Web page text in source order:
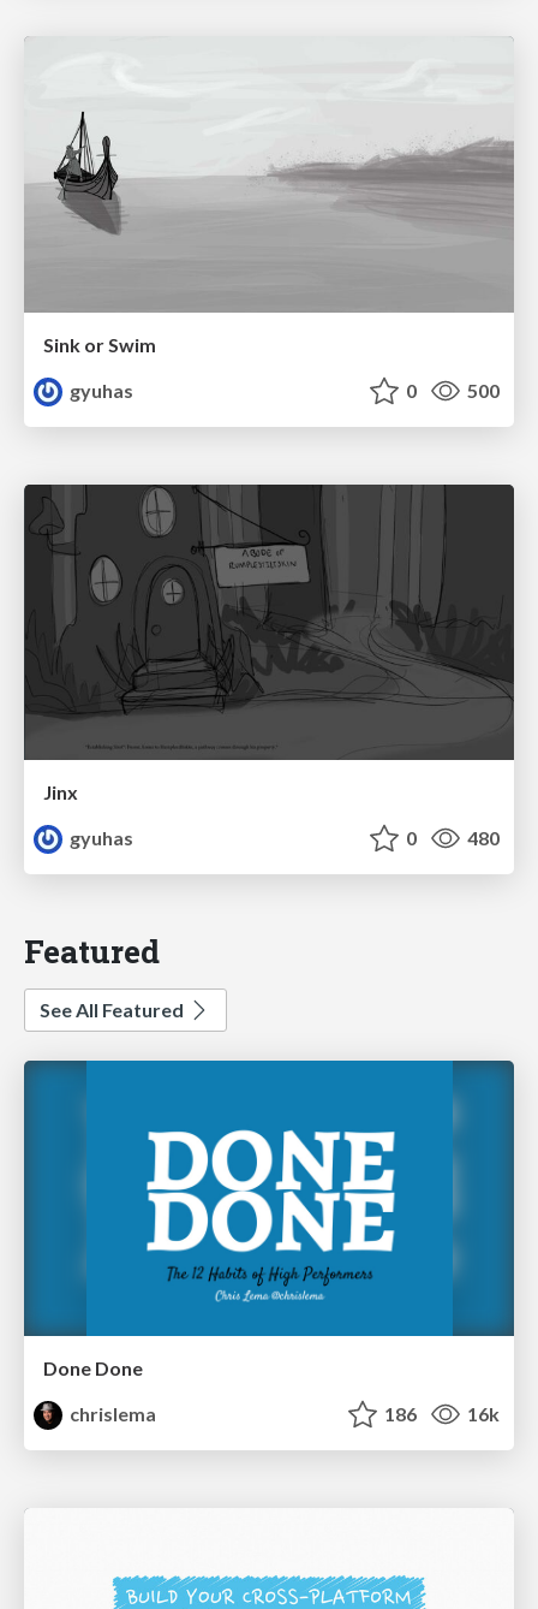
Sink or Swim
gyuhas
0 500
Jinx
gyuhas
0 480
Featured
See All Featured
Done Done
chrislema
186 16k